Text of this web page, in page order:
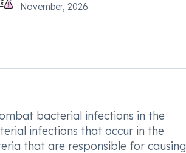
November, 2026
bacterial infections in the
infections that occur in the
that are responsible for causing